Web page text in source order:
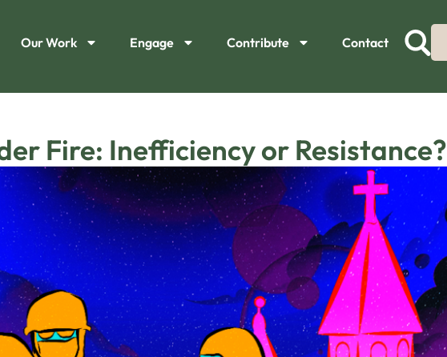
Our Work Engage Contribute Contact
Fire: Inefficiency or Resistance?